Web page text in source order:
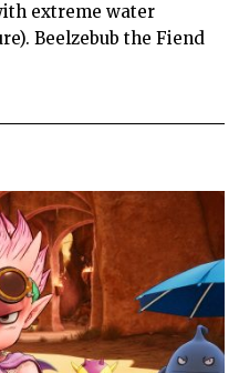
extreme water
Beelzebub the Fiend